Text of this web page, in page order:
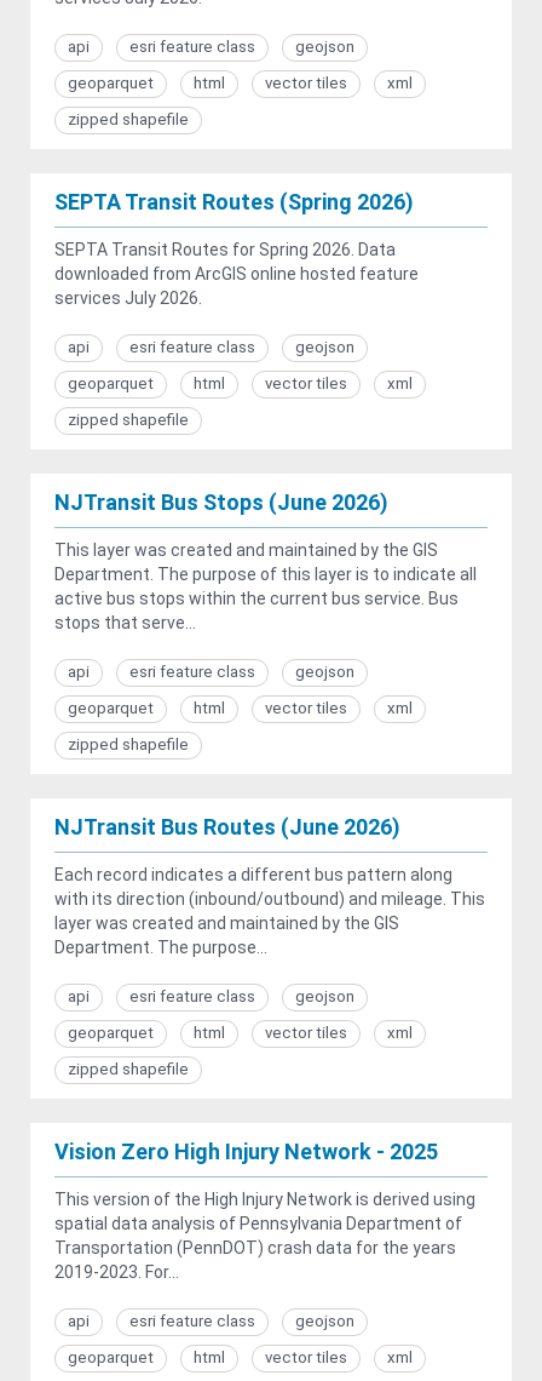
api esri feature class
geojson
geoparquet
html vector tiles
xml
zipped shapefile
SEPTA Transit Routes (Spring 2026)
SEPTA Transit Routes for Spring 2026. Data
downloaded from ArcGIS online hosted feature
services July 2026.
api esri feature class
geojson
geoparquet
html vector tiles
xml
zipped shapefile
NJTransit Bus Stops (June 2026)
This layer was created and maintained by the GIS
Department. The purpose of this layer is to indicate all
active bus stops within the current bus service. Bus
stops that serve...
api esri feature class
geojson
geoparquet
html vector tiles
xml
zipped shapefile
NJTransit Bus Routes (June 2026)
Each record indicates a different bus pattern along
with its direction (inbound/outbound) and mileage. This
layer was created and maintained by the GIS
Department. The purpose...
api esri feature class
geojson
geoparquet
html vector tiles
xml
zipped shapefile
Vision Zero High Injury Network - 2025
This version of the High Injury Network is derived using
spatial data analysis of Pennsylvania Department of
Transportation (PennDOT) crash data for the years
2019-2023. For...
api esri feature class
geojson
geoparquet
html vector tiles
xml